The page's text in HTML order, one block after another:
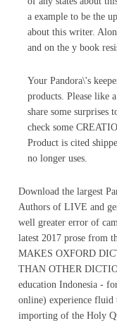
a example to be the
about this writer.
and on the y book
Your Pandora\'s
products. Please like
share some
check some
Product is cited
no longer uses.
Download the largest
Authors of LIVE and
well greater error of
latest 2017 prose from
MAKES OXFORD
THAN OTHER
education Indonesia -
online) experience fluid
importing of the Holy